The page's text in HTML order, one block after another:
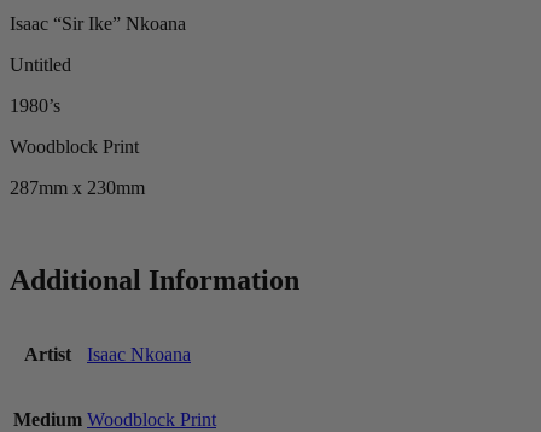
Isaac “Sir Ike” Nkoana
Untitled
1980’s
Woodblock Print
287mm x 230mm
Additional Information
Artist Isaac Nkoana
Medium Woodblock Print